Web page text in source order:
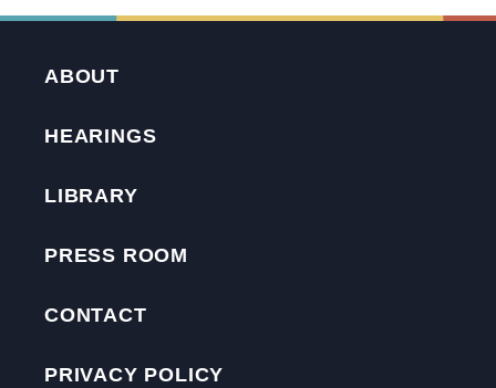
ABOUT
HEARINGS
LIBRARY
PRESS ROOM
CONTACT
PRIVACY POLICY